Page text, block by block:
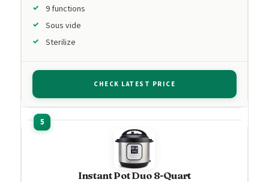
9 functions
Sous vide
Sterilize
CHECK LATEST PRICE
Instant Pot Duo 8-Quart